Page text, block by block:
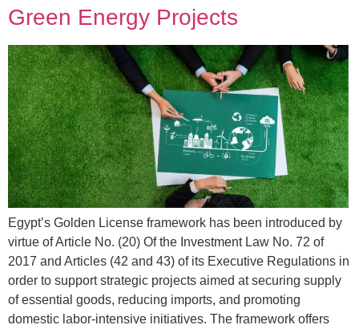
Green Energy Projects
Egypt’s Golden License framework has been introduced by
virtue of Article No. (20) Of the Investment Law No. 72 of
2017 and Articles (42 and 43) of its Executive Regulations in
order to support strategic projects aimed at securing supply
of essential goods, reducing imports, and promoting
domestic labor-intensive initiatives. The framework offers